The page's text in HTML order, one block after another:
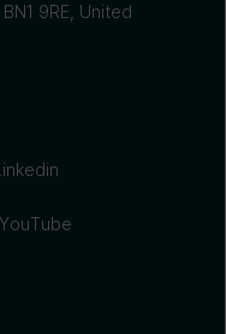
9RE, United
YouTube